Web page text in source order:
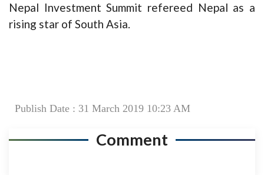
Nepal Investment Summit refereed Nepal as a
rising star of South Asia.
Publish Date : 31 March 2019 10:23 AM
Comment